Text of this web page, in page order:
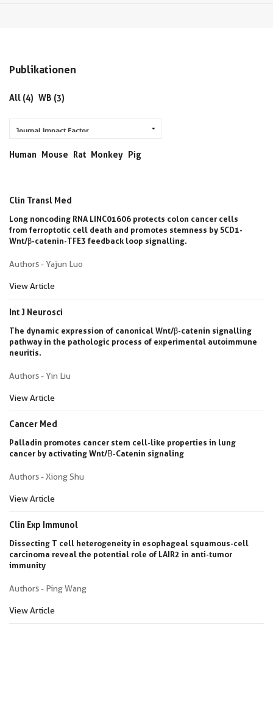
Publikationen
All (4) WB (3)
Human Mouse Rat Monkey Pig
Clin Transl Med
Long noncoding RNA LINC01606 protects colon cancer cells
from ferroptotic cell death and promotes stemness by SCD1-
Wnt/β-catenin-TFE3 feedback loop signalling.
Authors - Yajun Luo
View Article
Int J Neurosci
The dynamic expression of canonical Wnt/β-catenin signalling
pathway in the pathologic process of experimental autoimmune
neuritis.
Authors - Yin Liu
View Article
Cancer Med
Palladin promotes cancer stem cell-like properties in lung
cancer by activating Wnt/Β-Catenin signaling
Authors - Xiong Shu
View Article
Clin Exp Immunol
Dissecting T cell heterogeneity in esophageal squamous-cell
carcinoma reveal the potential role of LAIR2 in anti-tumor
immunity
Authors - Ping Wang
View Article